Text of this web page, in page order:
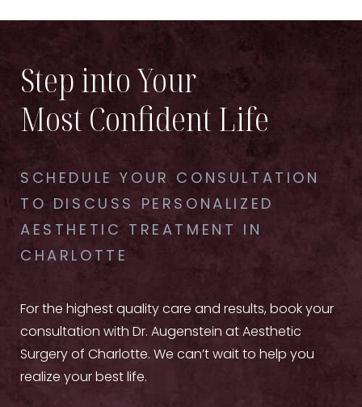
Step into Your
Most Confident Life
SCHEDULE YOUR CONSULTATION
TO DISCUSS PERSONALIZED
AESTHETIC TREATMENT IN
CHARLOTTE
For the highest quality care and results, book your
consultation with Dr. Augenstein at Aesthetic
Surgery of Charlotte. We can’t wait to help you
realize your best life.